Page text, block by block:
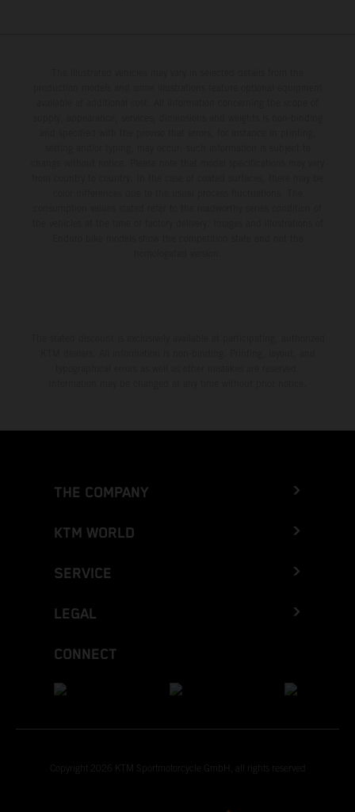
THE COMPANY
KTM WORLD
SERVICE
LEGAL
CONNECT
Copyright 2026 KTM Sportmotorcycle GmbH, all rights reserved